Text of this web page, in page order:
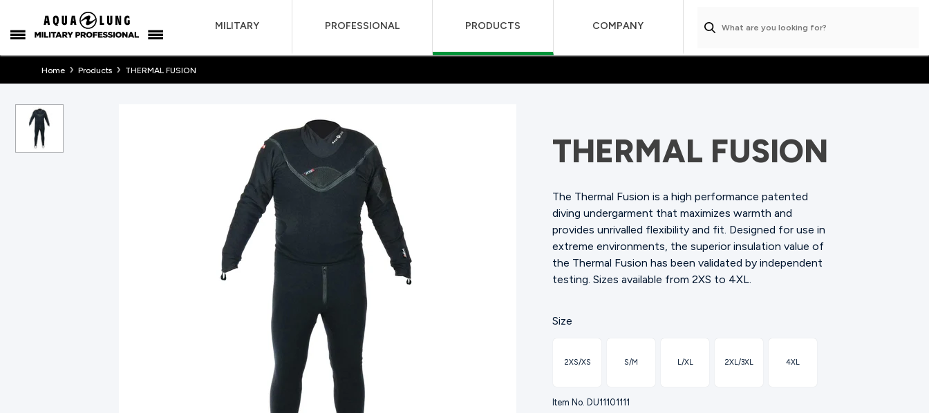
MILITARY PROFESSIONAL PRODUCTS COMPANY
Home › Products › THERMAL FUSION
THERMAL FUSION
The Thermal Fusion is a high performance patented
diving undergarment that maximizes warmth and
provides unrivalled flexibility and fit. Designed for use in
extreme environments, the superior insulation value of
the Thermal Fusion has been validated by independent
testing.Sizes available from 2XS to 4XL.
Size
2XS/XS S/M L/XL 2XL/3XL 4XL
Item No. DU11101111